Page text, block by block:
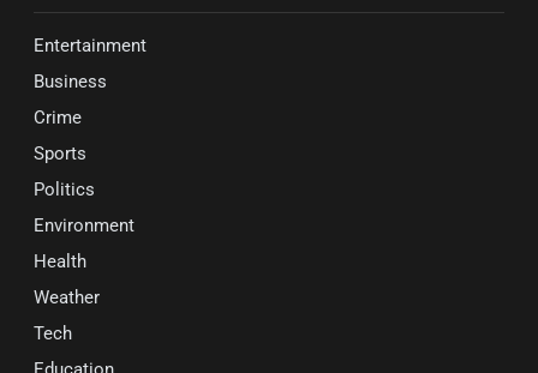
Entertainment
Business
Crime
Sports
Politics
Environment
Health
Weather
Tech